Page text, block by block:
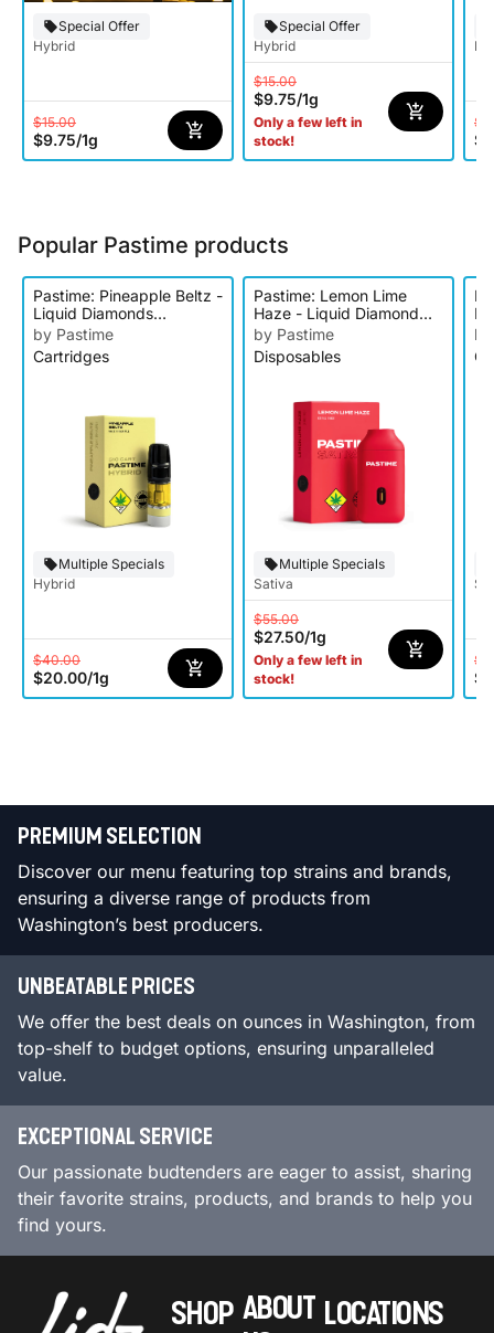
Special Offer
Hybrid
$15.00
$9.75/1g
Special Offer
Hybrid
$15.00
$9.75/1g
Only a few left in
stock!
Popular Pastime products
Pastime: Pineapple Beltz -
Liquid Diamonds
Cartridge
by Pastime
Cartridges
Multiple Specials
Hybrid
$40.00
$20.00/1g
Pastime: Lemon Lime
Haze - Liquid Diamond
Disposable
by Pastime
Disposables
Multiple Specials
Sativa
$55.00
$27.50/1g
Only a few left in
stock!
PREMIUM SELECTION
Discover our menu featuring top strains and brands,
ensuring a diverse range of products from
Washington’s best producers.
UNBEATABLE PRICES
We offer the best deals on ounces in Washington, from
top-shelf to budget options, ensuring unparalleled
value.
EXCEPTIONAL SERVICE
Our passionate budtenders are eager to assist, sharing
their favorite strains, products, and brands to help you
find yours.
SHOP ABOUT LOCATIONS